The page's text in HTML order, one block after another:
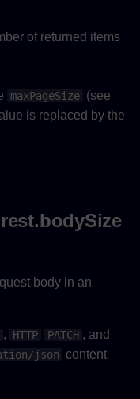
of returned items
maxPageSize (see
is replaced by the
body in an
, HTTP PATCH , and
json
content